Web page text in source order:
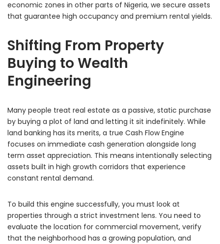
economic zones in other parts of Nigeria, we secure assets
that guarantee high occupancy and premium rental yields.
Shifting From Property
Buying to Wealth
Engineering
Many people treat real estate as a passive, static purchase
by buying a plot of land and letting it sit indefinitely. While
land banking has its merits, a true Cash Flow Engine
focuses on immediate cash generation alongside long
term asset appreciation. This means intentionally selecting
assets built in high growth corridors that experience
constant rental demand.
To build this engine successfully, you must look at
properties through a strict investment lens. You need to
evaluate the location for commercial movement, verify
that the neighborhood has a growing population, and